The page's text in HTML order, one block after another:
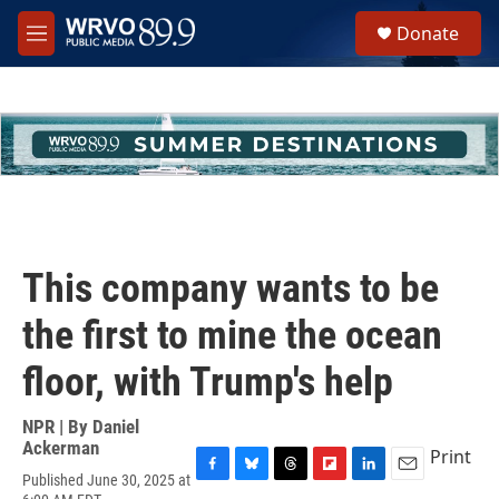
Skip to main content
M
e
h
u
e
Donate
This company wants to be
the first to mine the ocean
floor, with Trump's help
NPR | By Daniel
Ackerman
Published June 30, 2025 at
Print